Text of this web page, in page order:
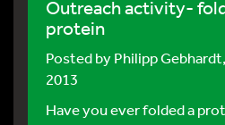
Outreach activity-
protein
Posted byPhilipp Gebhardt
2013
Have you ever folded a